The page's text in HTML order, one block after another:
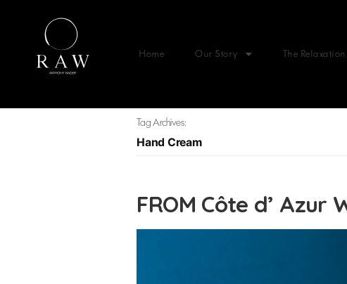
Home Our Story The Relaxation
Tag Archives:
Hand Cream
FROM Côte d’ Azur